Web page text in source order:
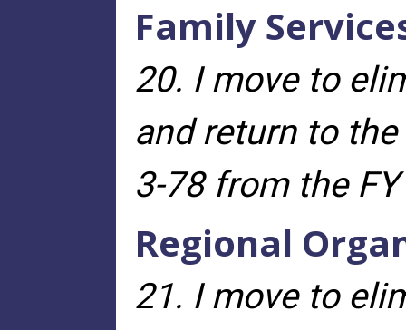
Family
20. I move to
and return to
3-78 from the
Regional
21. I move to